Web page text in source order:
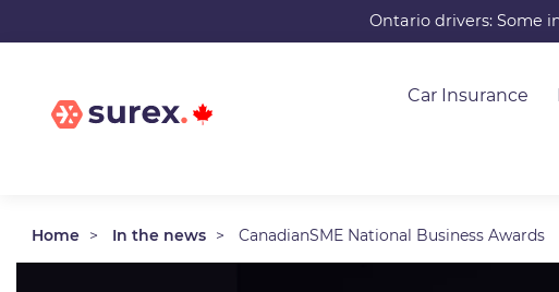
to
content
Ontario drivers: Some
Car Insurance
Home In the news CanadianSME National Business Awards